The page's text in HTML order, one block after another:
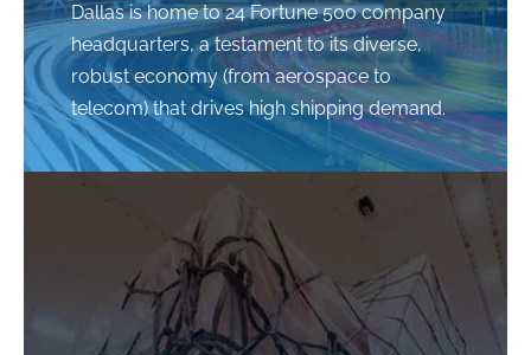
Dallas is home to 24 Fortune 500 company
headquarters, a testament to its diverse,
robust economy (from aerospace to
telecom) that drives high shipping demand.